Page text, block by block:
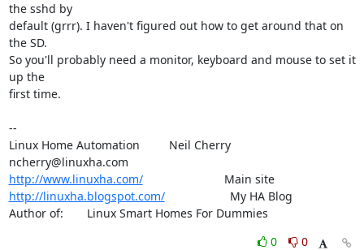
the sshd by
default (grrr). I haven't figured out how to get around that on
the SD.
So you'll probably need a monitor, keyboard and mouse to set it
up the
first time.
--
Linux Home Automation         Neil Cherry
http://www.linuxha.com/
                         Main site
http://linuxha.blogspot.com/
                    My HA Blog
Author of:    	Linux Smart Homes For Dummies
0
0